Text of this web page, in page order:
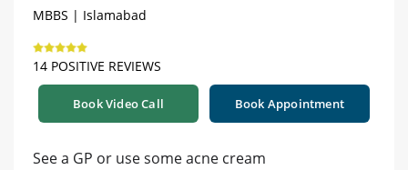
MBBS | Islamabad
14 POSITIVE REVIEWS
Book Video Call Book Appointment
See a GP or use some acne cream